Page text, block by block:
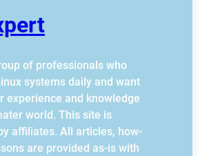
of professionals who
systems daily and want
experience and knowledge
world. This site is
affiliates. All articles, how-
are provided as-is with